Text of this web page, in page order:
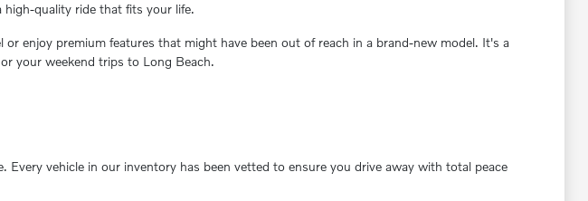
high-quality ride that fits your life.
enjoy premium features that might have been out of reach in a brand-new model. It's a
your weekend trips to Long Beach.
vehicle in our inventory has been vetted to ensure you drive away with total peace